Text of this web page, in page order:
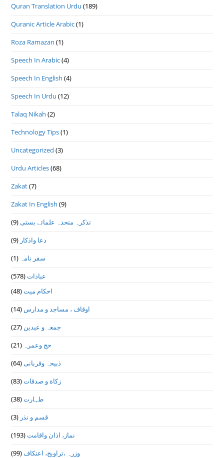
Quran Translation Urdu (189)
Quranic Article Arabic(1)
Roza Ramazan (1)
Speech In Arabic(4)
Speech In English (4)
Speech In Urdu (12)
Talaq Nikah (2)
Technology Tips(1)
Uncategorized (3)
Urdu Articles(68)
Zakat(7)
Zakat In English (9)
تذكرہ متحدہ علمائے بستى(9)
دعا واذكار (9)
سفر نامہ (1)
عبادات(578)
احکام میت(48)
اوقاف ، مساجد و مدارس (14)
جمعہ و عیدین (27)
حج وعمرہ (21)
ذبیحہ وقربانی(64)
زکاة و صدقات(83)
طہارت(38)
قسم و نذر (3)
نماز، اذان واقامت(193)
وزرہ ،تراويح، اعتكاف(99)